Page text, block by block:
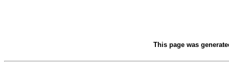
This page was